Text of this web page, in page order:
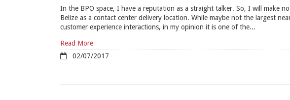
In the BPO space, I have a reputation as a straight talker. So, I will make
Belize as a contact center delivery location. While maybe not the largest
customer experience interactions, in my opinion it is one of the...
Read More
02/07/2017